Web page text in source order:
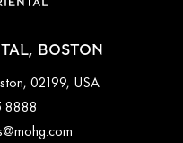
BOSTON
02199, USA
8888